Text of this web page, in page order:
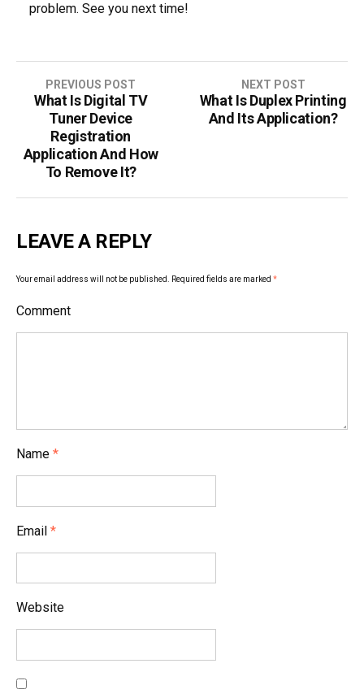
problem. See you next time!
o
t
n
v
i
i
o
PREVIOUS POST
What Is Digital TV
Tuner Device
Registration
Application And How
To Remove It?
NEXT POST
What Is Duplex Printing
And Its Application?
LEAVE A REPLY
Your email address will not be published. Required fields are marked *
Comment
Name *
Email *
Website